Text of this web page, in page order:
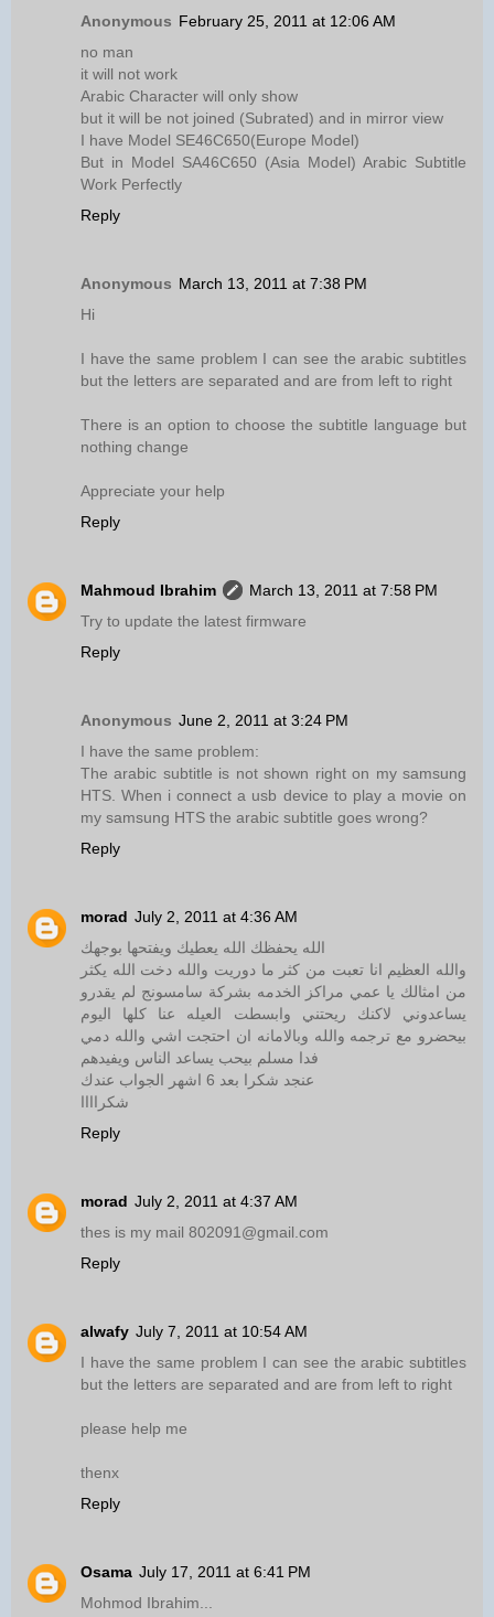
Anonymous February 25, 2011 at 12:06 AM
no man
it will not work
Arabic Character will only show
but it will be not joined (Subrated) and in mirror view
I have Model SE46C650(Europe Model)
But in Model SA46C650 (Asia Model) Arabic Subtitle
Work Perfectly
Reply
Anonymous March 13, 2011 at 7:38 PM
Hi
I have the same problem I can see the arabic subtitles
but the letters are separated and are from left to right
There is an option to choose the subtitle language but
nothing change
Appreciate your help
Reply
Mahmoud Ibrahim
March 13, 2011 at 7:58 PM
Try to update the latest firmware
Reply
Anonymous June 2, 2011 at 3:24 PM
I have the same problem:
The arabic subtitle is not shown right on my samsung
HTS. When i connect a usb device to play a movie on
my samsung HTS the arabic subtitle goes wrong?
Reply
morad July 2, 2011 at 4:36 AM
الله يحفظك الله يعطيك ويفتحها بوجهك
والله العظيم انا تعبت من كثر ما دوريت والله دخت الله يكثر
من امثالك يا عمي مراكز الخدمه بشركة سامسونج لم يقدرو
يساعدوني لاكنك ريحتني وابسطت العيله عنا كلها اليوم
بيحضرو مع ترجمه والله وبالامانه ان احتجت اشي والله دمي
فدا مسلم بيحب يساعد الناس ويفيدهم
عنجد شكرا بعد 6 اشهر الجواب عندك
شكراااا
Reply
morad July 2, 2011 at 4:37 AM
thes is my mail 802091@gmail.com
Reply
alwafy July 7, 2011 at 10:54 AM
I have the same problem I can see the arabic subtitles
but the letters are separated and are from left to right
please help me
thenx
Reply
Osama July 17, 2011 at 6:41 PM
Mohmod Ibrahim...